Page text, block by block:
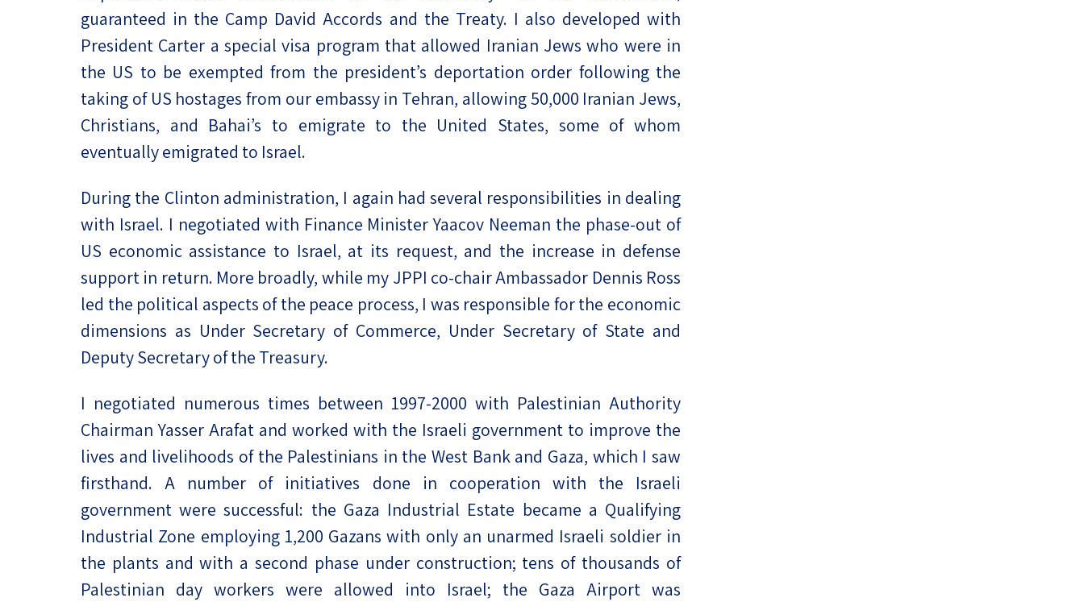
guaranteed in the Camp David Accords and the Treaty. I also developed with
President Carter a special visa program that allowed Iranian Jews who were in
the US to be exempted from the president’s deportation order following the
taking of US hostages from our embassy in Tehran, allowing 50,000 Iranian Jews,
Christians, and Bahai’s to emigrate to the United States, some of whom
eventually emigrated to Israel.
During the Clinton administration, I again had several responsibilities in dealing
with Israel. I negotiated with Finance Minister Yaacov Neeman the phase-out of
US economic assistance to Israel, at its request, and the increase in defense
support in return. More broadly, while my JPPI co-chair Ambassador Dennis Ross
led the political aspects of the peace process, I was responsible for the economic
dimensions as Under Secretary of Commerce, Under Secretary of State and
Deputy Secretary of the Treasury.
I negotiated numerous times between 1997-2000 with Palestinian Authority
Chairman Yasser Arafat and worked with the Israeli government to improve the
lives and livelihoods of the Palestinians in the West Bank and Gaza, which I saw
firsthand. A number of initiatives done in cooperation with the Israeli
government were successful: the Gaza Industrial Estate became a Qualifying
Industrial Zone employing 1,200 Gazans with only an unarmed Israeli soldier in
the plants and with a second phase under construction; tens of thousands of
Palestinian day workers were allowed into Israel; the Gaza Airport was